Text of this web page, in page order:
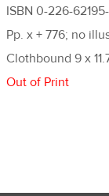
ISBN 0-226-
Pp. x + 776; no
Clothbound 9 x
Out of Print